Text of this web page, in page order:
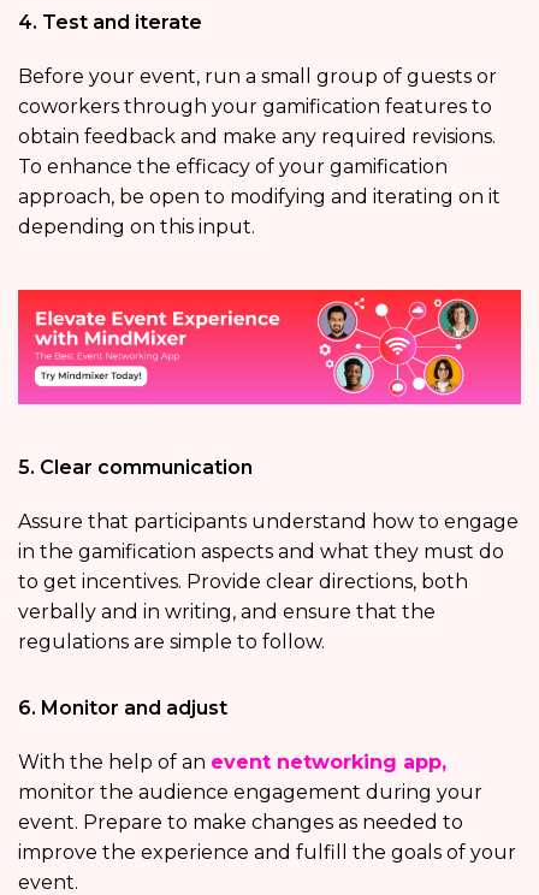
4. Test and iterate
Before your event, run a small group of guests or
coworkers through your gamification features to
obtain feedback and make any required revisions.
To enhance the efficacy of your gamification
approach, be open to modifying and iterating on it
depending on this input.
5. Clear communication
Assure that participants understand how to engage
in the gamification aspects and what they must do
to get incentives. Provide clear directions, both
verbally and in writing, and ensure that the
regulations are simple to follow.
6. Monitor and adjust
With the help of an event networking app,
monitor the audience engagement during your
event. Prepare to make changes as needed to
improve the experience and fulfill the goals of your
event.